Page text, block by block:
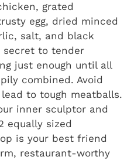
grated
egg, dried minced
salt, and black
secret to tender
just enough until all
combined. Avoid
to tough meatballs.
inner sculptor and
equally sized
is your best friend
restaurant-worthy